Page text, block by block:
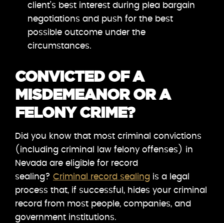
client’s best interest during plea bargain
negotiations and push for the best
possible outcome under the
circumstances.
CONVICTED OF A
MISDEMEANOR OR A
FELONY CRIME?
Did you know that most criminal convictions
(including criminal law felony offenses) in
Nevada are eligible for record
sealing? Criminal record sealing is a legal
process that, if successful, hides your criminal
record from most people, companies, and
government institutions.